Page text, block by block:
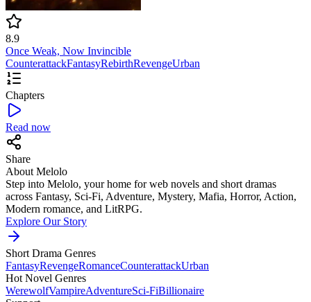
8.9
Once Weak, Now Invincible
CounterattackFantasyRebirthRevengeUrban
Chapters
Read now
Share
About Melolo
Step into Melolo, your home for web novels and short dramas
across Fantasy, Sci-Fi, Adventure, Mystery, Mafia, Horror, Action,
Modern romance, and LitRPG.
Explore Our Story
Short Drama Genres
FantasyRevengeRomanceCounterattackUrban
Hot Novel Genres
WerewolfVampireAdventureSci-FiBillionaire